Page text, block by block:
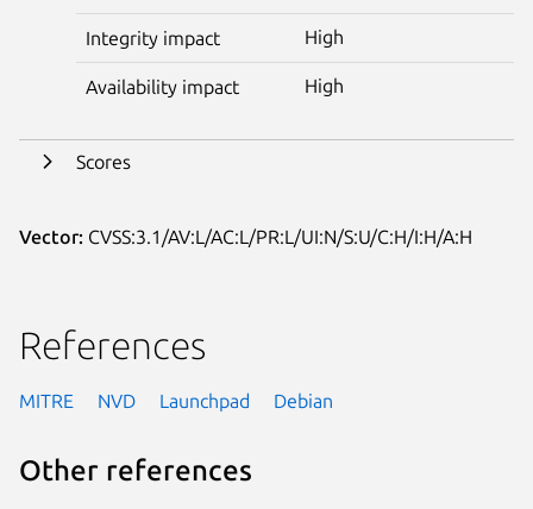
Integrity impact High
Availability impact High
Scores
Vector: CVSS:3.1/AV:L/AC:L/PR:L/UI:N/S:U/C:H/I:H/A:H
References
MITRE NVD Launchpad Debian
Other references